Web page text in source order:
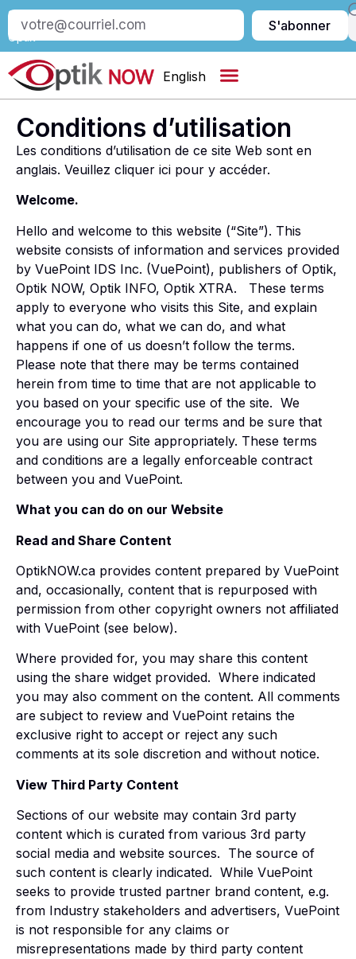
S’abonner
Optik
S'abonner
English
Conditions d’utilisation
Les conditions d’utilisation de ce site Web sont en
anglais. Veuillez cliquer ici pour y accéder.
Welcome.
Hello and welcome to this website (“Site”). This
website consists of information and services provided
by VuePoint IDS Inc. (VuePoint), publishers of Optik,
Optik NOW, Optik INFO, Optik XTRA. These terms
apply to everyone who visits this Site, and explain
what you can do, what we can do, and what
happens if one of us doesn’t follow the terms.
Please note that there may be terms contained
herein from time to time that are not applicable to
you based on your specific use of the site. We
encourage you to read our terms and be sure that
you are using our Site appropriately. These terms
and conditions are a legally enforceable contract
between you and VuePoint.
What you can do on our Website
Read and Share Content
OptikNOW.ca provides content prepared by VuePoint
and, occasionally, content that is repurposed with
permission from other copyright owners not affiliated
with VuePoint (see below).
Where provided for, you may share this content
using the share widget provided. Where indicated
you may also comment on the content. All comments
are subject to review and VuePoint retains the
exclusive right to accept or reject any such
comments at its sole discretion and without notice.
View Third Party Content
Sections of our website may contain 3rd party
content which is curated from various 3rd party
social media and website sources. The source of
such content is clearly indicated. While VuePoint
seeks to provide trusted partner brand content, e.g.
from Industry stakeholders and advertisers, VuePoint
is not responsible for any claims or
misrepresentations made by third party content